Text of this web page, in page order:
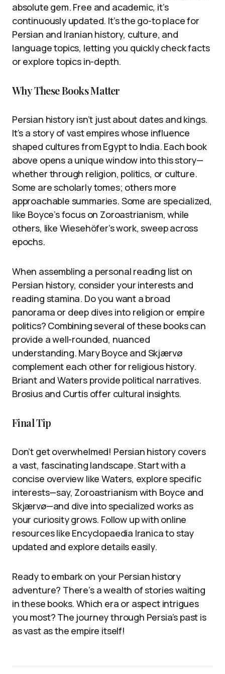
absolute gem. Free and academic, it’s
continuously updated. It’s the go-to place for
Persian and Iranian history, culture, and
language topics, letting you quickly check facts
or explore topics in-depth.
Why These Books Matter
Persian history isn’t just about dates and kings.
It’s a story of vast empires whose influence
shaped cultures from Egypt to India. Each book
above opens a unique window into this story—
whether through religion, politics, or culture.
Some are scholarly tomes; others more
approachable summaries. Some are specialized,
like Boyce’s focus on Zoroastrianism, while
others, like Wiesehöfer’s work, sweep across
epochs.
When assembling a personal reading list on
Persian history, consider your interests and
reading stamina. Do you want a broad
panorama or deep dives into religion or empire
politics? Combining several of these books can
provide a well-rounded, nuanced
understanding. Mary Boyce and Skjærvø
complement each other for religious history.
Briant and Waters provide political narratives.
Brosius and Curtis offer cultural insights.
Final Tip
Don’t get overwhelmed! Persian history covers
a vast, fascinating landscape. Start with a
concise overview like Waters, explore specific
interests—say, Zoroastrianism with Boyce and
Skjærvø—and dive into specialized works as
your curiosity grows. Follow up with online
resources like Encyclopaedia Iranica to stay
updated and explore details easily.
Ready to embark on your Persian history
adventure? There’s a wealth of stories waiting
in these books. Which era or aspect intrigues
you most? The journey through Persia’s past is
as vast as the empire itself!